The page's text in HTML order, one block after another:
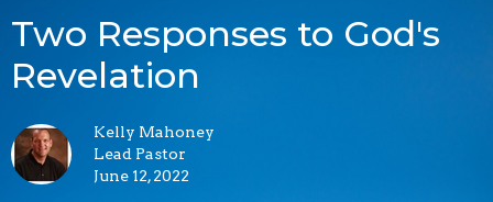
Two Responses to God's
Revelation
Kelly Mahoney
Lead Pastor
June 12, 2022